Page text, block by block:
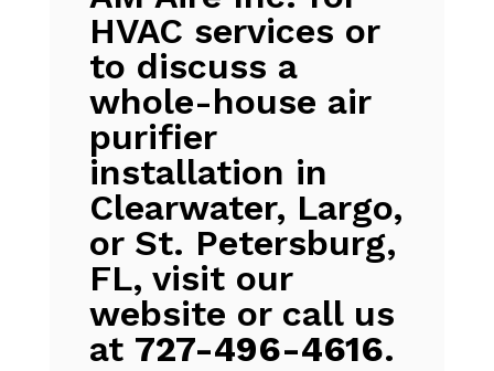
HVAC services or
to discuss a
whole-house air
purifier
installation in
Clearwater, Largo,
or St. Petersburg,
FL, visit our
website or call us
at 727-496-4616.